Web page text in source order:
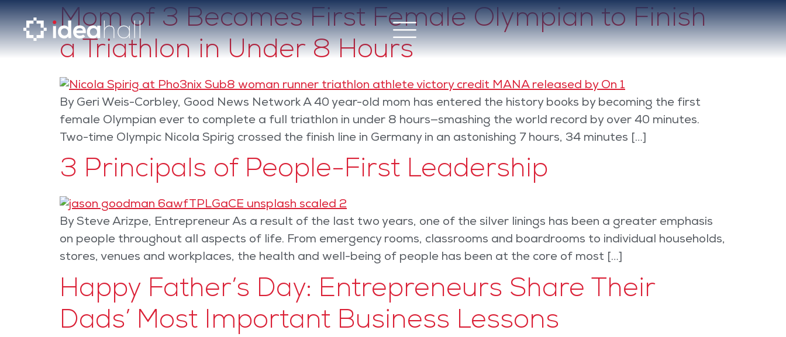
Mom of 3 Becomes First Female Olympian to Finish
a Triathlon in Under 8 Hours
By Geri Weis-Corbley, Good News Network A 40 year-old mom has entered the history books by becoming the first
female Olympian ever to complete a full triathlon in under 8 hours—smashing the world record by over 40 minutes.
Two-time Olympic Nicola Spirig crossed the finish line in Germany in an astonishing 7 hours, 34 minutes […]
3 Principals of People-First Leadership
By Steve Arizpe, Entrepreneur As a result of the last two years, one of the silver linings has been a greater emphasis
on people throughout all aspects of life. From emergency rooms, classrooms and boardrooms to individual households,
stores, venues and workplaces, the health and well-being of people has been at the core of most […]
Happy Father’s Day: Entrepreneurs Share Their
Dads’ Most Important Business Lessons